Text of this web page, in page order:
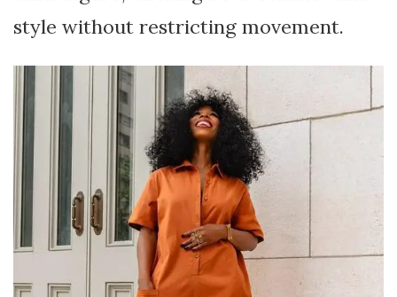
style without restricting movement.